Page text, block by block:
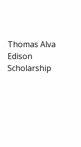
Thomas Alva
Edison
Scholarship